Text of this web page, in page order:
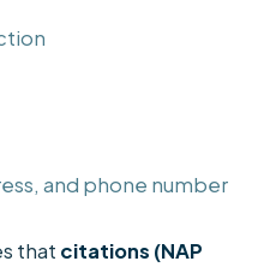
and phone number
that citations (NAP